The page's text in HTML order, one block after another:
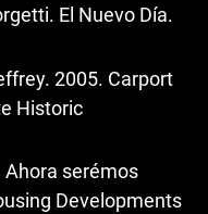
El Nuevo Día.
2005. Carport
Historic
Ahora serémos
Developments